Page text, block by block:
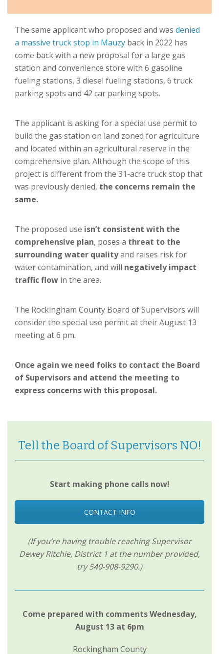
The same applicant who proposed and was denied
a massive truck stop in Mauzy back in 2022 has
come back with a new proposal for a large gas
station and convenience store with 6 gasoline
fueling stations, 3 diesel fueling stations, 6 truck
parking spots and 42 car parking spots.
The applicant is asking for a special use permit to
build the gas station on land zoned for agriculture
and located within an agricultural reserve in the
comprehensive plan. Although the scope of this
project is different from the 31-acre truck stop that
was previously denied, the concerns remain the
same.
The proposed use isn’t consistent with the
comprehensive plan, poses a threat to the
surrounding water qualityand raises risk for
water contamination, and will negatively impact
traffic flow in the area.
The Rockingham County Board of Supervisors will
consider the special use permit at their August 13
meeting at 6 pm.
Once again we need folks to contact the Board
of Supervisors and attend the meeting to
express concerns with this proposal.
Tell the Board of Supervisors NO!
Start making phone calls now!
CONTACT INFO
(If you’re having trouble reaching Supervisor
Dewey Ritchie, District 1 at the number provided,
try 540-908-9290.)
Come prepared with comments Wednesday,
August 13 at 6pm
Rockingham County